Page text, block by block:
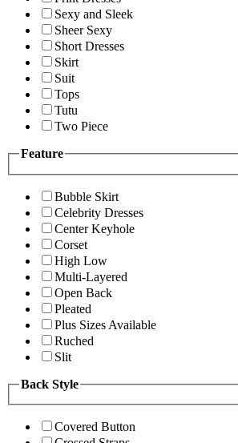
Sexy and Sleek
Sheer Sexy
Short Dresses
Skirt
Suit
Tops
Tutu
Two Piece
Feature
Bubble Skirt
Celebrity Dresses
Center Keyhole
Corset
High Low
Multi-Layered
Open Back
Pleated
Plus Sizes Available
Ruched
Slit
Back Style
Covered Button